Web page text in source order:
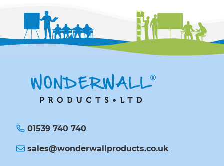
01539 740 740
sales@wonderwallproducts.co.uk